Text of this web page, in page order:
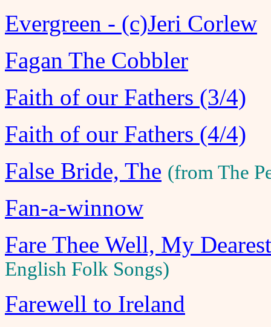
Evergreen - (c)Jeri Corlew
Fagan The Cobbler
Faith of our Fathers (3/4)
Faith of our Fathers (4/4)
False Bride, The (from The
Fan-a-winnow
Fare Thee Well, My
English Folk Songs)
Farewell to Ireland